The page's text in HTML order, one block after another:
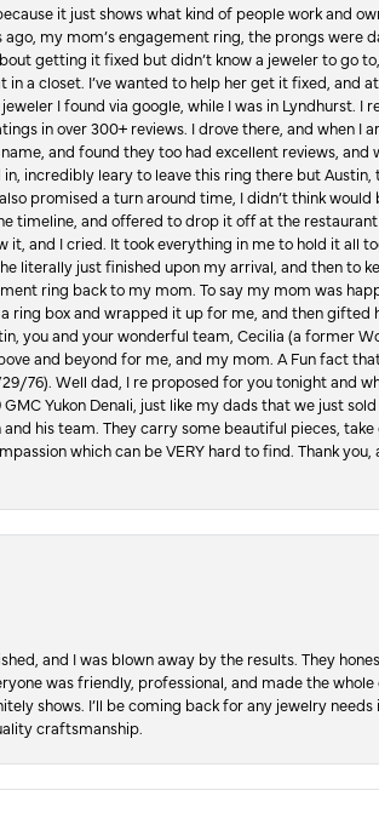
it just shows what kind of people work and
my mom’s engagement ring, the prongs were
getting it fixed but didn’t know a jeweler to go
a closet. I’ve wanted to help her get it fixed, and
I found via google, while I was in Lyndhurst.
in over 300+ reviews. I drove there, and when I
and found they too had excellent reviews,
incredibly leary to leave this ring there but Austin,
promised a turn around time, I didn’t think
timeline, and offered to drop it off at the
and I cried. It took everything in me to hold it all
literally just finished upon my arrival, and then to
ring back to my mom. To say my mom was
ring box and wrapped it up for me, and then
you and your wonderful team, Cecilia (a former
and beyond for me, and my mom. A Fun fact
76). Well dad, I re proposed for you tonight and
Yukon Denali, just like my dads that we just
his team. They carry some beautiful pieces,
which can be VERY hard to find. Thank
and I was blown away by the results. They
was friendly, professional, and made the
shows. I’ll be coming back for any jewelry
craftsmanship.